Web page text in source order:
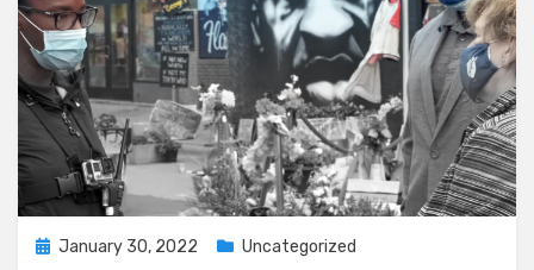
Posted
January 30, 2022 Uncategorized